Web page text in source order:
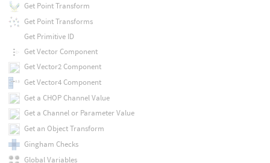
Get Point Transform
Get Point Transforms
Get Primitive ID
Get Vector Component
Get Vector2 Component
Get Vector4 Component
Get a CHOP Channel Value
Get a Channel or Parameter Value
Get an Object Transform
Gingham Checks
Global Variables